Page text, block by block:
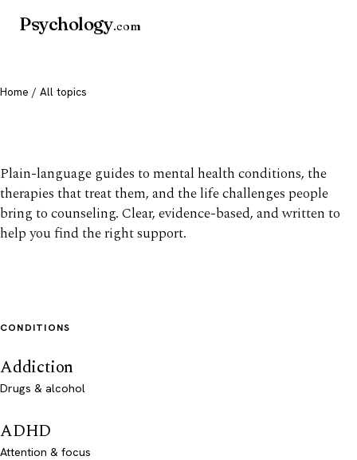
Psychology.com
Home / All topics
Plain-language guides to mental health conditions, the
therapies that treat them, and the life challenges people
bring to counseling. Clear, evidence-based, and written to
help you find the right support.
CONDITIONS
Addiction
Drugs & alcohol
ADHD
Attention & focus